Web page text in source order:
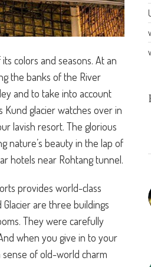
colors and seasons. At an
the banks of the River
and to take into account
glacier watches over in
lavish resort. The glorious
nature’s beauty in the lap of
hotels near Rohtang tunnel.
provides world-class
are three buildings
They were carefully
when you give in to your
of old-world charm